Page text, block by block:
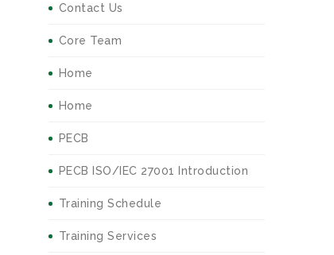
Contact Us
Core Team
Home
Home
PECB
PECB ISO/IEC 27001 Introduction
Training Schedule
Training Services